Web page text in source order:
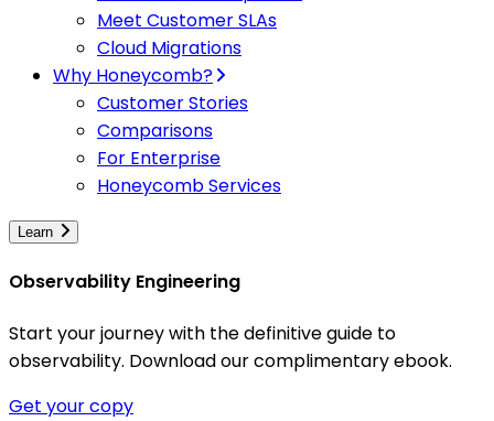
Meet Customer SLAs
Cloud Migrations
Why Honeycomb?
Customer Stories
Comparisons
For Enterprise
Honeycomb Services
Learn
Observability Engineering
Start your journey with the definitive guide to
observability. Download our complimentary ebook.
Get your copy